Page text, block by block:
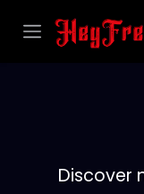
Discover